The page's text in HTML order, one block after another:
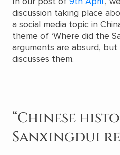
discussion taking place
a social media topic in
theme of ‘Where did the
arguments are absurd,
discusses them.
“Chinese
Sanxingdui